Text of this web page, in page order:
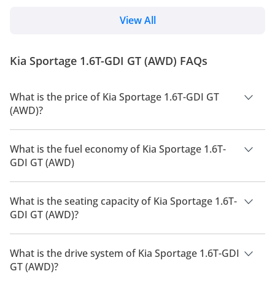
Sportage is one of the pioneers of this segment just
proper SUV intended for recre...
View All
Kia Sportage 1.6T-GDI GT (AWD) FAQs
What is the price of Kia Sportage 1.6T-GDI GT
(AWD)?
The price of Kia Sportage 1.6T-GDI GT (AWD) is AED 125,000.
What is the fuel economy of Kia Sportage 1.6T-
GDI GT (AWD)
The manufacturer suggested fuel economy of Kia Sportage
2026 is 13 Km/L - 17 Km/L.
What is the seating capacity of Kia Sportage 1.6T-
GDI GT (AWD)?
Kia Sportage 1.6T-GDI GT (AWD) has a seating capacity of 5
people.
What is the drive system of Kia Sportage 1.6T-GDI
GT (AWD)?